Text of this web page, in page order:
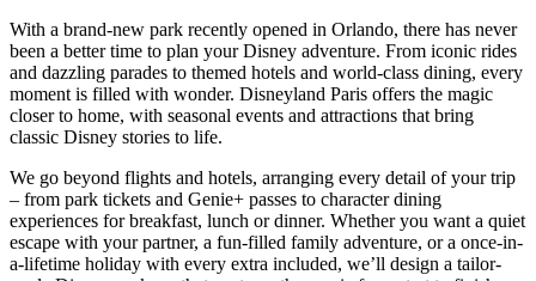
With a brand-new park recently opened in Orlando, there has never
been a better time to plan your Disney adventure. From iconic rides
and dazzling parades to themed hotels and world-class dining, every
moment is filled with wonder. Disneyland Paris offers the magic
closer to home, with seasonal events and attractions that bring
classic Disney stories to life.
We go beyond flights and hotels, arranging every detail of your trip
– from park tickets and Genie+ passes to character dining
experiences for breakfast, lunch or dinner. Whether you want a quiet
escape with your partner, a fun-filled family adventure, or a once-in-
a-lifetime holiday with every extra included, we’ll design a tailor-